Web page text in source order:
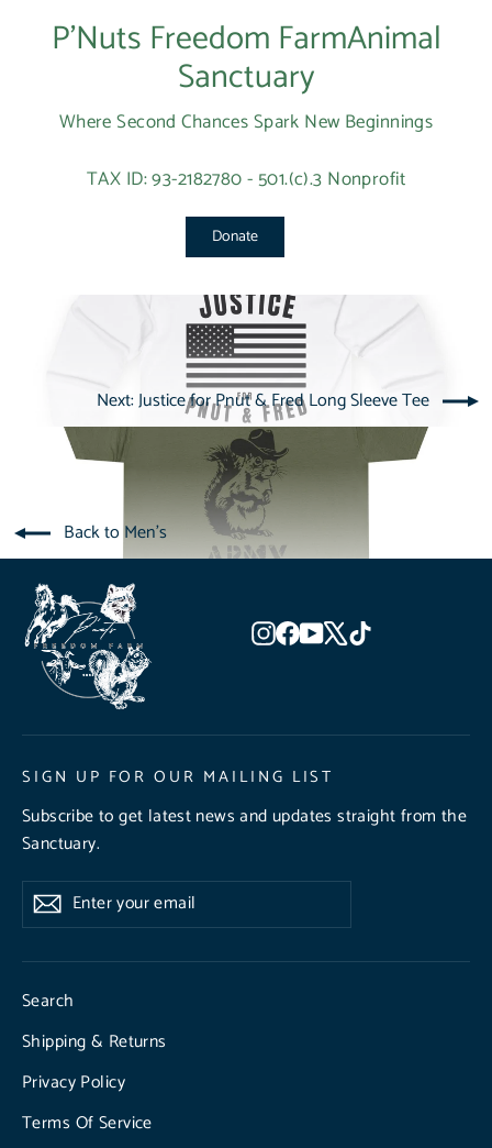
P’Nuts Freedom FarmAnimal
Sanctuary
Where Second Chances Spark New Beginnings
TAX ID: 93-2182780 - 501.(c).3 Nonprofit
Donate
Next: Justice for Pnut & Fred Long Sleeve Tee
Back to Men's
Instagram
Facebook
YouTube
X
SIGN UP FOR OUR MAILING LIST
Subscribe to get latest news and updates straight from the
Sanctuary.
Enter
your
SubscribeSubscribe
Search
Shipping & Returns
Privacy Policy
Terms Of Service